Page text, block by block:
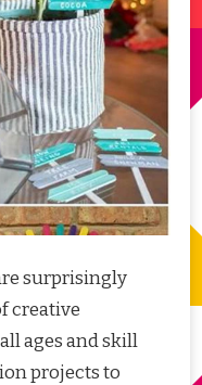
surprisingly
creative
ages and skill
projects to